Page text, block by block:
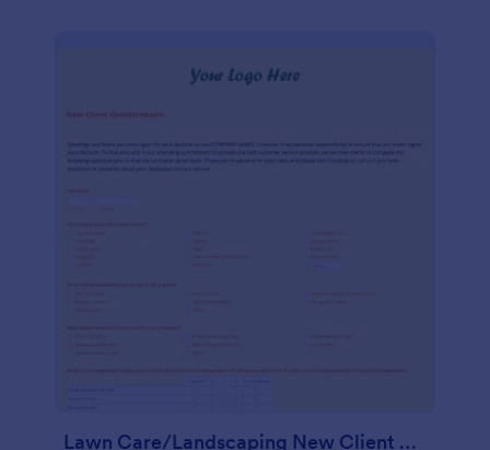
Lawn Care/Landscaping New Client Questionnaire